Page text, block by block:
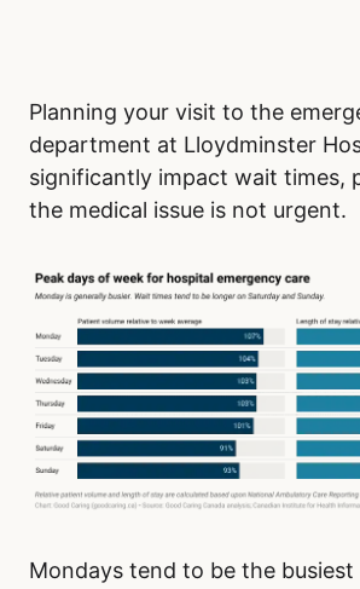
Planning your visit to the
department at Lloydminster
significantly impact wait times,
the medical issue is not urgent.
Mondays tend to be the